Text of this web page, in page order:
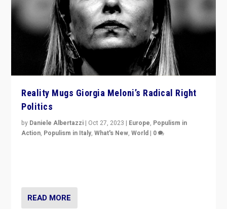
Reality Mugs Giorgia Meloni’s Radical Right
Politics
by Daniele Albertazzi | Oct 27, 2023 | Europe, Populism in
Action, Populism in Italy,What's New,World | 0
READ MORE